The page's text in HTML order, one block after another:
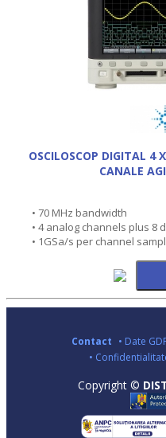
OSCILOSCOP DIGITAL 4
CANALE
• 70 MHz bandwidth
• 4 analog channels plus 8
• 1GSa/s per channel
Contact • Date
•
Copyright ©